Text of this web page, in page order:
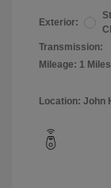
Exterior:
Transmission:
Mileage: 1 Miles
Location: John